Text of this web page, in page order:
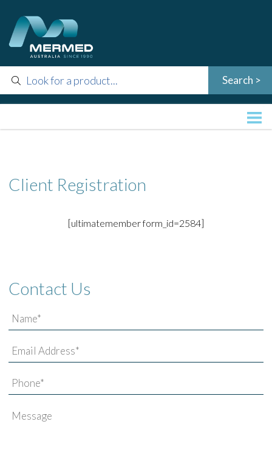
Client Registration
[ultimatemember form_id=2584]
Contact Us